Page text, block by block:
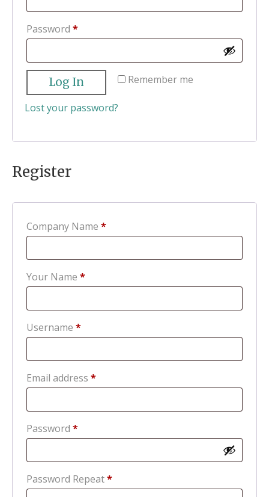
Password *Required
Remember me
Log In
Lost your password?
Register
Company Name *
Your Name *
Username *Required
Email address *Required
Password *Required
Password Repeat*